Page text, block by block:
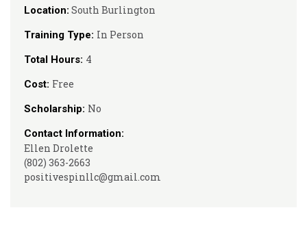
Location: South Burlington
Training Type: In Person
Total Hours: 4
Cost: Free
Scholarship: No
Contact Information:
Ellen Drolette
(802) 363-2663
positivespinllc@gmail.com